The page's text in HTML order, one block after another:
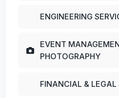
ENGINEERING
EVENT
PHOTOGRAPHY
FINANCIAL & LEGAL